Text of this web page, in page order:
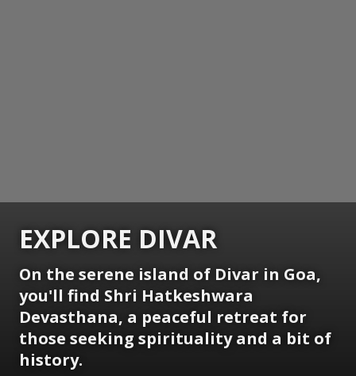
EXPLORE DIVAR
On the serene island of Divar in Goa,
you'll find Shri Hatkeshwara
Devasthana, a peaceful retreat for
those seeking spirituality and a bit of
history.